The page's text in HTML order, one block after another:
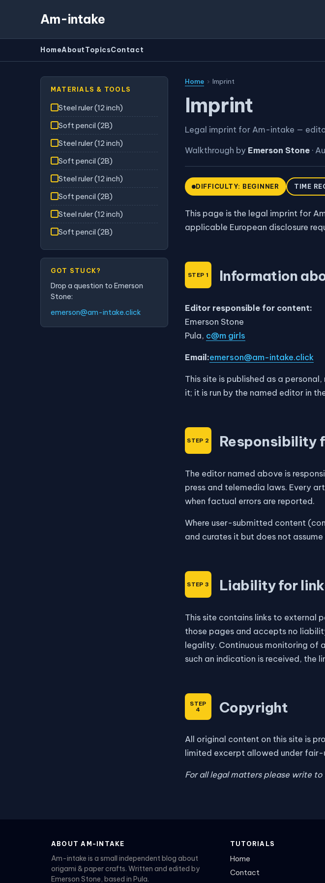
Am-intake
HomeAboutTopicsContact
MATERIALS & TOOLS
Steel ruler (12 inch)
Soft pencil (2B)
Steel ruler (12 inch)
Soft pencil (2B)
Steel ruler (12 inch)
Soft pencil (2B)
Steel ruler (12 inch)
Soft pencil (2B)
GOT STUCK?
Drop a question to Emerson
Stone:
emerson@am-intake.click
Home › Imprint
Imprint
Legal imprint for Am-intake —
Walkthrough by Emerson Stone ·
DIFFICULTY: BEGINNER TIME
This page is the legal imprint for
applicable European disclosure
Information
Editor responsible for content:
Emerson Stone
Pula, c@m girls
Email:emerson@am-intake.click
This site is published as a
it; it is run by the named editor in
Responsibility
The editor named above is
press and telemedia laws. Every
when factual errors are reported.
Where user-submitted content
and curates it but does not
Liability for
This site contains links to external
those pages and accepts no
legality. Continuous monitoring of
such an indication is received, the
Copyright
All original content on this site is
limited excerpt allowed under
For all legal matters please write
ABOUT AM-INTAKE
Am-intake is a small independent blog about
origami & paper crafts. Written and edited by
Emerson Stone, based in Pula.
TUTORIALS
Home
Contact